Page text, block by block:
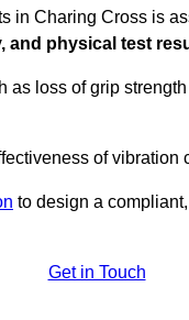
in Charing Cross is
and physical test
as loss of grip
of
to design a
Get in Touch